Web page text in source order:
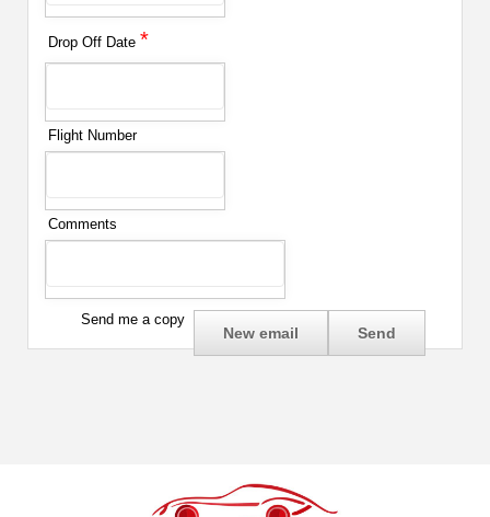
Drop Off Date *
Flight Number
Comments
Send me a copy